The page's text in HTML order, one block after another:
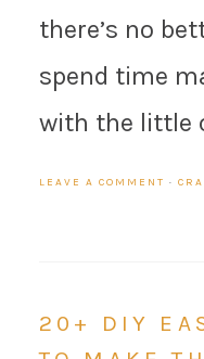
there’s no
spend time
with the little
LEAVE A COMMENT ·
20+ DIY